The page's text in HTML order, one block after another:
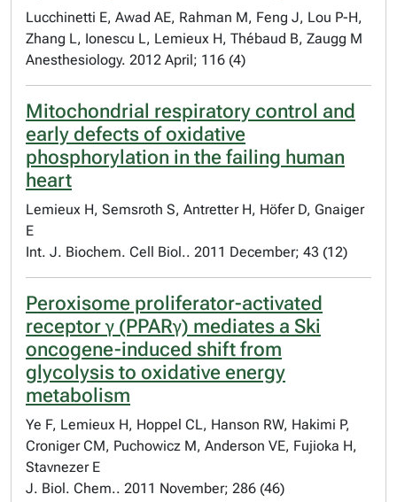
Lucchinetti E, Awad AE, Rahman M, Feng J, Lou P-H,
Zhang L, Ionescu L, Lemieux H, Thébaud B, Zaugg M
Anesthesiology. 2012 April; 116 (4)
Mitochondrial respiratory control and
early defects of oxidative
phosphorylation in the failing human
heart
Lemieux H, Semsroth S, Antretter H, Höfer D, Gnaiger
E
Int. J. Biochem. Cell Biol.. 2011 December; 43 (12)
Peroxisome proliferator-activated
receptor γ (PPARγ) mediates a Ski
oncogene-induced shift from
glycolysis to oxidative energy
metabolism
Ye F, Lemieux H, Hoppel CL, Hanson RW, Hakimi P,
Croniger CM, Puchowicz M, Anderson VE, Fujioka H,
Stavnezer E
J. Biol. Chem.. 2011 November; 286 (46)